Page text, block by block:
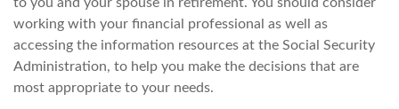
working with your financial professional as well as
accessing the information resources at the Social Security
Administration, to help you make the decisions that are
most appropriate to your needs.